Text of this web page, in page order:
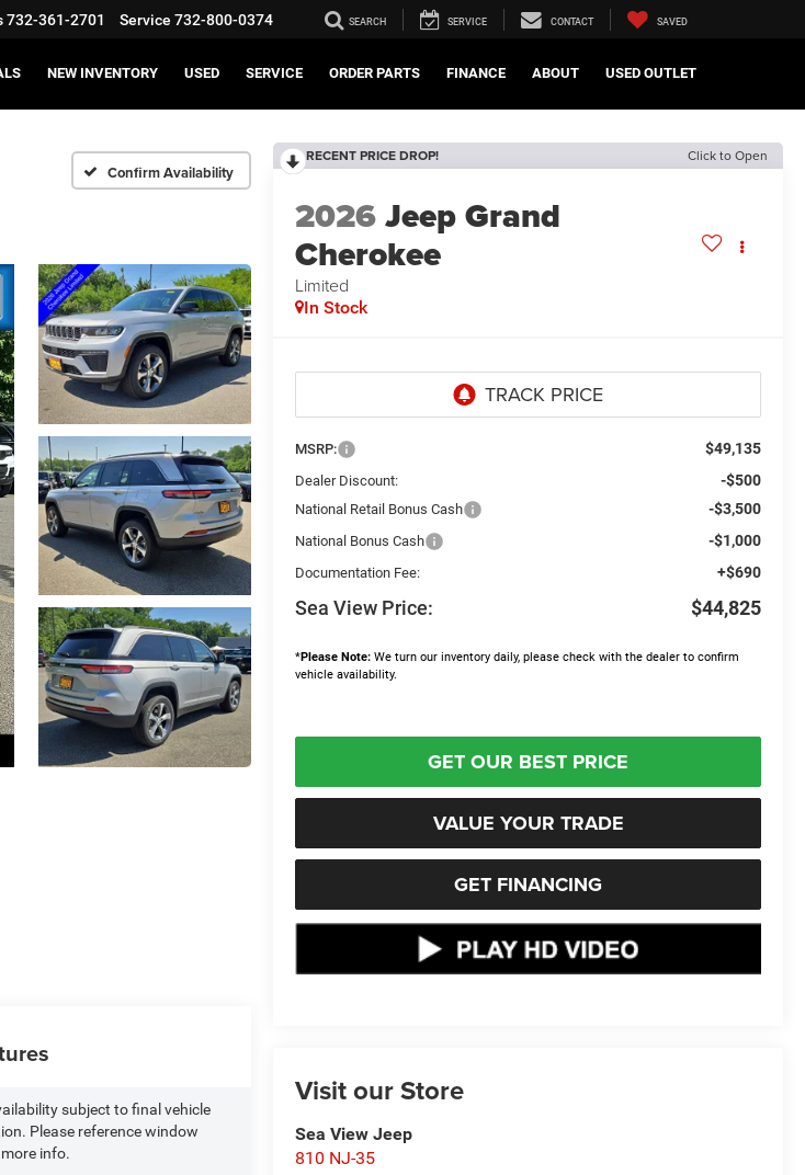
732-361-2701 Service 732-800-0374 SEARCH SERVICE CONTACT SAVED
NEW INVENTORY USED SERVICE ORDER PARTS FINANCE ABOUT USED OUTLET
Confirm Availability
RECENT PRICE DROP! Click to Open
2026Jeep Grand
Cherokee
Limited
In Stock
MSRP: $49,135
Dealer Discount: -$500
National Retail Bonus Cash -$3,500
National Bonus Cash -$1,000
Documentation Fee: +$690
Sea View Price: $44,825
*Please Note: We turn our inventory daily, please check with the dealer to confirm
vehicle availability.
GET OUR BEST PRICE
VALUE YOUR TRADE
GET FINANCING
Visit our Store
Sea View Jeep
810 NJ-35
subject to final vehicle
Please reference window
info.